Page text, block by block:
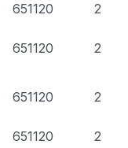
651120 2
651120 2
651120 2
651120
2